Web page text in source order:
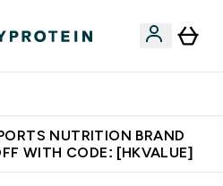
NUTRITION BRAND
WITH CODE: [HKVALUE]